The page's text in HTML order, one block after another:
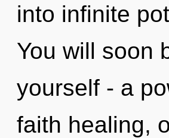
into infinite
You will soon
yourself - a
faith healing,